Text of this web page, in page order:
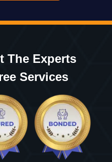
The Experts
Services